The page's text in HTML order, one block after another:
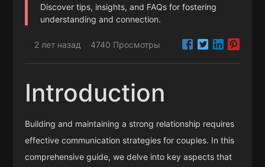
Discover tips, insights, and FAQs for fostering
understanding and connection.
2 лет назад 4740 Просмотры
Introduction
Building and maintaining a strong relationship requires
effective communication strategies for couples. In this
comprehensive guide, we delve into key aspects that